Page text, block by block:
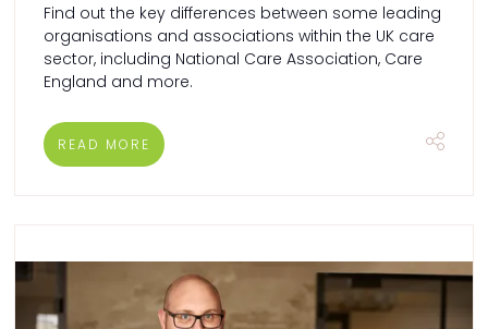
Find out the key differences between some leading
organisations and associations within the UK care
sector, including National Care Association, Care
England and more.
READ MORE